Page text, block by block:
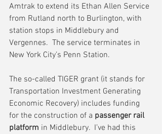
Amtrak to extend its Ethan Allen Service
from Rutland north to Burlington, with
station stops in Middlebury and
Vergennes.  The service terminates in
New York City’s Penn Station.
The so-called TIGER grant (it stands for
Transportation Investment Generating
Economic Recovery) includes funding
for the construction of a passenger rail
platform in Middlebury.  I’ve had this